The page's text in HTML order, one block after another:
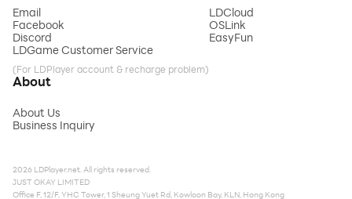
Email
Facebook
Discord
LDGame Customer Service
(For LDPlayer account & recharge problem)
LDCloud
OSLink
EasyFun
About
About Us
Business Inquiry
2026 LDPlayer.net. All rights reserved.
JUST OKAY LIMITED
Office F, 12/F, YHC Tower, 1 Sheung Yuet Rd, Kowloon Bay, KLN, Hong Kong